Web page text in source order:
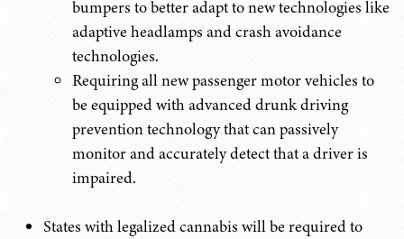
bumpers to better adapt to new technologies like
adaptive headlamps and crash avoidance
technologies.
Requiring all new passenger motor vehicles to
be equipped with advanced drunk driving
prevention technology that can passively
monitor and accurately detect that a driver is
impaired.
States with legalized cannabis will be required to